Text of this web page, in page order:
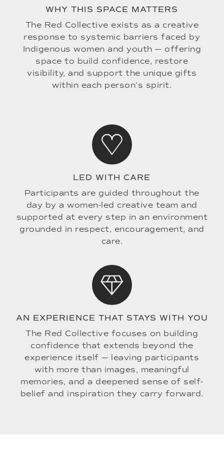
WHY THIS SPACE MATTERS
The Red Collective exists as a creative
response to systemic barriers faced by
Indigenous women and youth — offering
space to build confidence, restore
visibility, and support the unique gifts
within each person’s spirit.
LED WITH CARE
Participants are guided throughout the
day by a women-led creative team and
supported at every step in an environment
grounded in respect, encouragement, and
care.
AN EXPERIENCE THAT STAYS WITH YOU
The Red Collective focuses on building
confidence that extends beyond the
experience itself — leaving participants
with more than images, meaningful
memories, and a deepened sense of self-
belief and inspiration they carry forward.